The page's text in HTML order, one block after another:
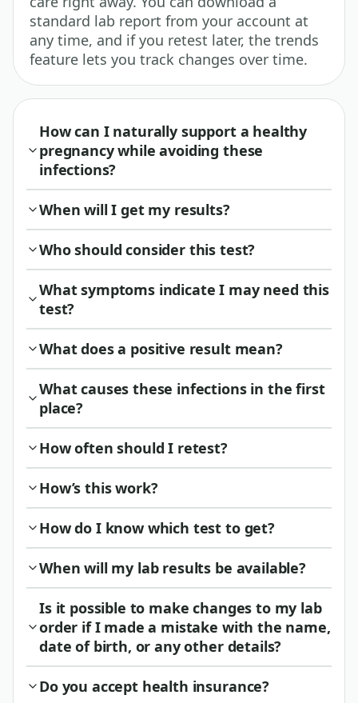
standard lab report from your account at
any time, and if you retest later, the trends
feature lets you track changes over time.
How can I naturally support a healthy
pregnancy while avoiding these
infections?
When will I get my results?
Who should consider this test?
What symptoms indicate I may need this
test?
What does a positive result mean?
What causes these infections in the first
place?
How often should I retest?
How’s this work?
How do I know which test to get?
When will my lab results be available?
Is it possible to make changes to my lab
order if I made a mistake with the name,
date of birth, or any other details?
Do you accept health insurance?